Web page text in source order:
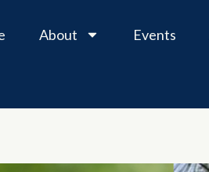
About Events